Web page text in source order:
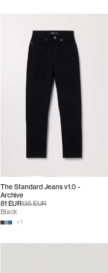
The Standard Jeans v1.0 -
Archive
81 EUR135 EUR
+1
Black